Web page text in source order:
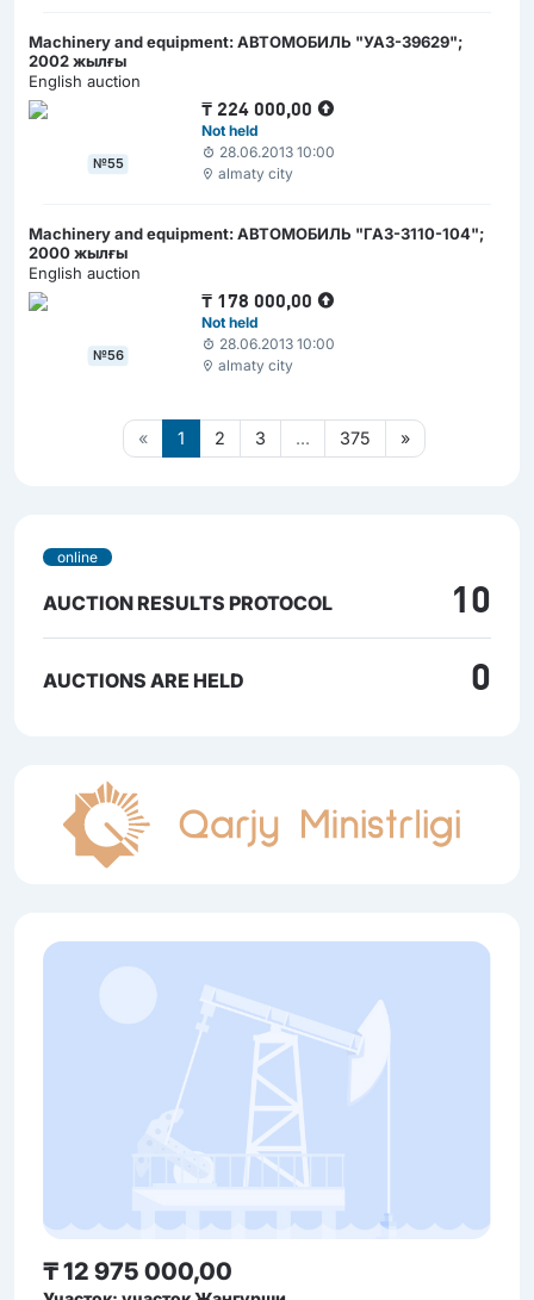
Machinery and equipment: АВТОМОБИЛЬ "УАЗ-39629";
2002 жылғы
English auction
№55
₸ 224 000,00
Not held
28.06.2013 10:00
almaty city
Machinery and equipment: АВТОМОБИЛЬ "ГАЗ-3110-104";
2000 жылғы
English auction
№56
₸ 178 000,00
Not held
28.06.2013 10:00
almaty city
« 1 2 3 ... 375 »
online
AUCTION RESULTS PROTOCOL 10
AUCTIONS ARE HELD 0
₸ 12 975 000,00